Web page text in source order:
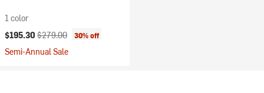
1 color
Current price:
$195.30 Original price:
$279.00 30% off
Semi-Annual Sale